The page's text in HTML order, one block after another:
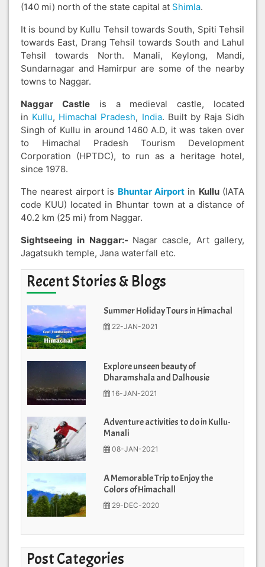
(140 mi) north of the state capital at Shimla.
It is bound by Kullu Tehsil towards South, Spiti Tehsil
towards East, Drang Tehsil towards South and Lahul
Tehsil towards North. Manali, Keylong, Mandi,
Sundarnagar and Hamirpur are some of the nearby
towns to Naggar.
Naggar Castleis a medieval castle, located
in Kullu, Himachal Pradesh, India. Built by Raja Sidh
Singh of Kullu in around 1460 A.D, it was taken over
to Himachal Pradesh Tourism Development
Corporation (HPTDC), to run as a heritage hotel,
since 1978.
The nearest airport is Bhuntar Airportin Kullu(IATA
code KUU) located in Bhuntar town at a distance of
40.2 km (25 mi) from Naggar.
Sightseeing in Naggar:- Nagar cascle, Art gallery,
Jagatsukh temple, Jana waterfall etc.
Recent Stories & Blogs
Summer Holiday Tours in Himachal
22-JAN-2021
Explore unseen beauty of
Dharamshala and Dalhousie
16-JAN-2021
Adventure activities to do in Kullu-
Manali
08-JAN-2021
A Memorable Trip to Enjoy the
Colors of Himachall
29-DEC-2020
Post Categories